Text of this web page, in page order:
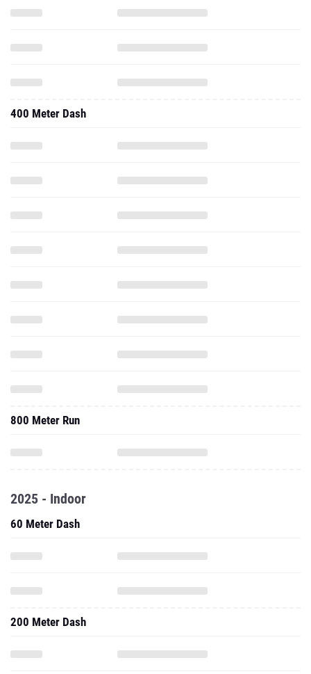
400 Meter Dash
800 Meter Run
2025 - Indoor
60 Meter Dash
200 Meter Dash